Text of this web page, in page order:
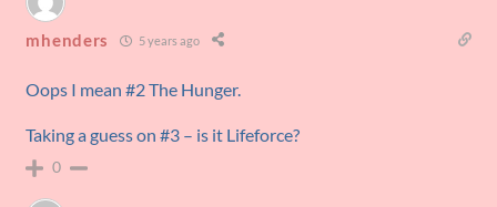
mhenders 5 years ago
Oops I mean #2 The Hunger.
Taking a guess on #3 – is it Lifeforce?
0